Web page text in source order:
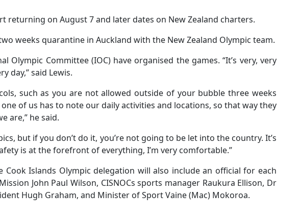
returning on August 7 and later dates on New Zealand charters.
weeks quarantine in Auckland with the New Zealand Olympic team.
Olympic Committee (IOC) have organised the games. “It’s very, very
day,” said Lewis.
such as you are not allowed outside of your bubble three weeks
of us has to note our daily activities and locations, so that way they
are,” he said.
but if you don’t do it, you’re not going to be let into the country. It’s
is at the forefront of everything, I’m very comfortable.”
Cook Islands Olympic delegation will also include an official for each
John Paul Wilson, CISNOCs sports manager Raukura Ellison, Dr
Hugh Graham, and Minister of Sport Vaine (Mac) Mokoroa.